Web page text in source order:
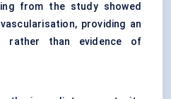
from the study showed
providing an
rather than evidence of